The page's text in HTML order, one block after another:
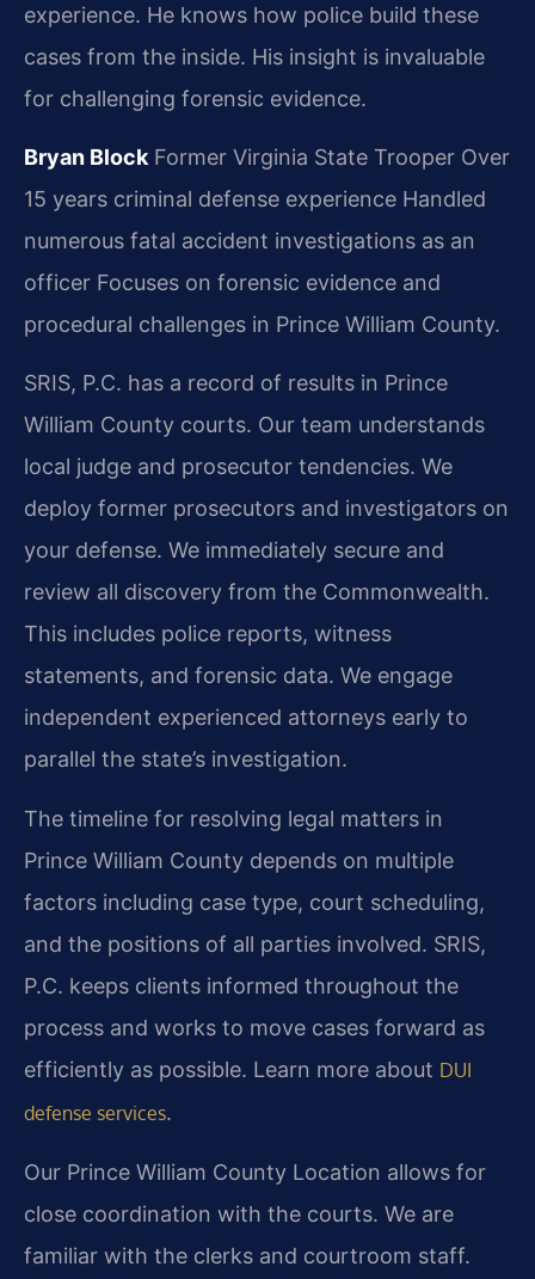
experience. He knows how police build these
cases from the inside. His insight is invaluable
for challenging forensic evidence.
Bryan Block Former Virginia State Trooper Over
15 years criminal defense experience Handled
numerous fatal accident investigations as an
officer Focuses on forensic evidence and
procedural challenges in Prince William County.
SRIS, P.C. has a record of results in Prince
William County courts. Our team understands
local judge and prosecutor tendencies. We
deploy former prosecutors and investigators on
your defense. We immediately secure and
review all discovery from the Commonwealth.
This includes police reports, witness
statements, and forensic data. We engage
independent experienced attorneys early to
parallel the state’s investigation.
The timeline for resolving legal matters in
Prince William County depends on multiple
factors including case type, court scheduling,
and the positions of all parties involved. SRIS,
P.C. keeps clients informed throughout the
process and works to move cases forward as
efficiently as possible. Learn more about DUI
defense services.
Our Prince William County Location allows for
close coordination with the courts. We are
familiar with the clerks and courtroom staff.